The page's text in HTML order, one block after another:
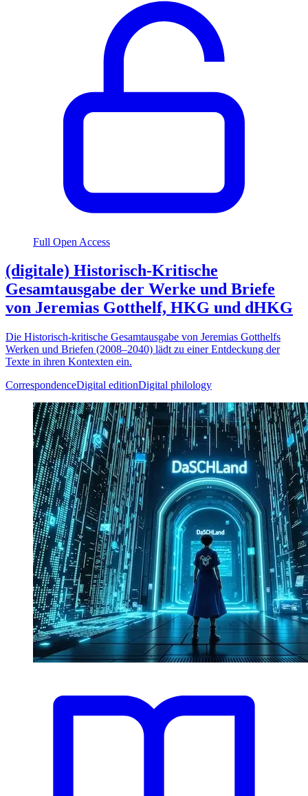
Full Open Access
(digitale) Historisch-Kritische
Gesamtausgabe der Werke und Briefe
von Jeremias Gotthelf, HKG und dHKG
Die Historisch-kritische Gesamtausgabe von Jeremias Gotthelfs
Werken und Briefen (2008–2040) lädt zu einer Entdeckung der
Texte in ihren Kontexten ein.
CorrespondenceDigital editionDigital philology